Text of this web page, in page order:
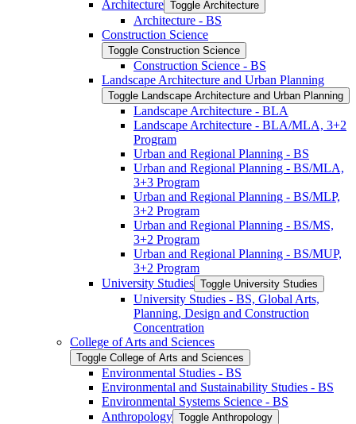
Architecture Toggle Architecture
Architecture -​ BS
Construction Science
Toggle Construction Science
Construction Science -​ BS
Landscape Architecture and Urban Planning
Toggle Landscape Architecture and Urban Planning
Landscape Architecture -​ BLA
Landscape Architecture -​ BLA/​MLA, 3+2
Program
Urban and Regional Planning -​ BS
Urban and Regional Planning -​ BS/​MLA,
3+3 Program
Urban and Regional Planning -​ BS/​MLP,
3+2 Program
Urban and Regional Planning -​ BS/​MS,
3+2 Program
Urban and Regional Planning -​ BS/​MUP,
3+2 Program
University Studies Toggle University Studies
University Studies -​ BS, Global Arts,
Planning, Design and Construction
Concentration
College of Arts and Sciences
Toggle College of Arts and Sciences
Environmental Studies -​ BS
Environmental and Sustainability Studies -​ BS
Environmental Systems Science -​ BS
Anthropology Toggle Anthropology